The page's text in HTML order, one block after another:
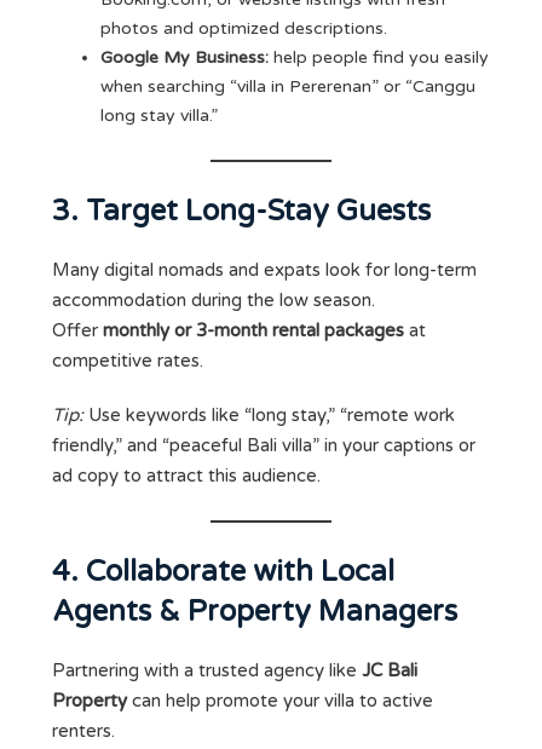
photos and optimized descriptions.
Google My Business: help people find you easily
when searching “villa in Pererenan” or “Canggu
long stay villa.”
3. Target Long-Stay Guests
Many digital nomads and expats look for long-term
accommodation during the low season.
Offer monthly or 3-month rental packages at
competitive rates.
Tip:Use keywords like “long stay,” “remote work
friendly,” and “peaceful Bali villa” in your captions or
ad copy to attract this audience.
4. Collaborate with Local
Agents & Property Managers
Partnering with a trusted agency like JC Bali
Propertycan help promote your villa to active
renters.